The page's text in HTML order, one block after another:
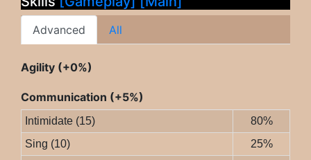
Advanced All
Agility (+0%)
Communication (+5%)
Intimidate (15)
80%
Sing (10)
25%